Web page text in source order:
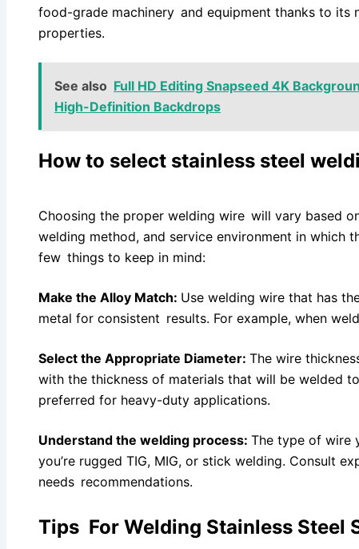
food-grade machinery and equipment thanks to its
properties.
See also Full HD Editing Snapseed 4K
High-Definition Backdrops
How to select stainless steel
Choosing the proper welding wire will vary based
welding method, and service environment in which
few things to keep in mind:
Make the Alloy Match: Use welding wire that has
metal for consistent results. For example, when
Select the Appropriate Diameter: The wire
with the thickness of materials that will be welded
preferred for heavy-duty applications.
Understand the welding process: The type of wire
you’re rugged TIG, MIG, or stick welding. Consult
needs recommendations.
Tips For Welding Stainless Steel